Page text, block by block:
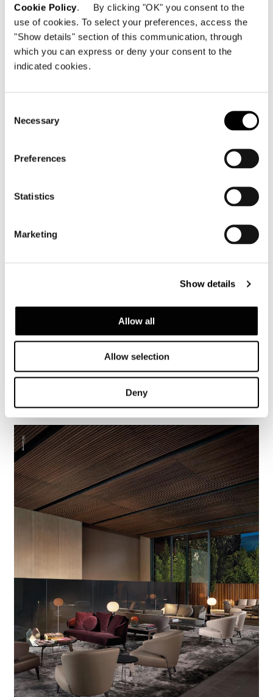
Cookie Policy. By clicking "OK" you consent to the
use of cookies. To select your preferences, access the
"Show details" section of this communication, through
which you can express or deny your consent to the
indicated cookies.
Selection
Necessary
Preferences
Statistics
Marketing
Show details
Allow all
Allow selection
Deny
design of the furnishings in the lounge
area is mirrored in the pieces from the
Aston "Cord" Outdoor series used to
furnish the terrace area adjacent to